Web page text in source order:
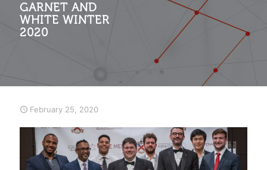
GARNET AND
WHITE WINTER
2020
February 25, 2020